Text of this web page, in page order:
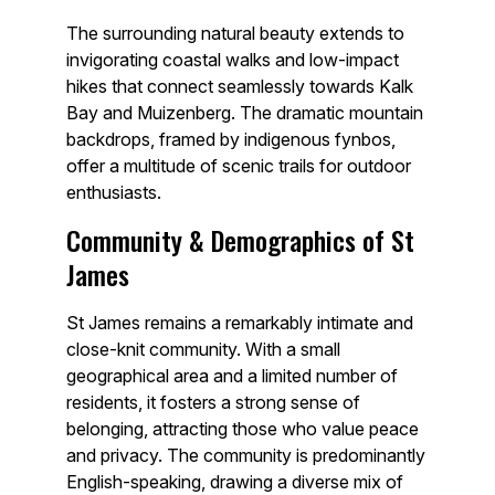
The surrounding natural beauty extends to
invigorating coastal walks and low-impact
hikes that connect seamlessly towards Kalk
Bay and Muizenberg. The dramatic mountain
backdrops, framed by indigenous fynbos,
offer a multitude of scenic trails for outdoor
enthusiasts.
Community & Demographics of St
James
St James remains a remarkably intimate and
close-knit community. With a small
geographical area and a limited number of
residents, it fosters a strong sense of
belonging, attracting those who value peace
and privacy. The community is predominantly
English-speaking, drawing a diverse mix of